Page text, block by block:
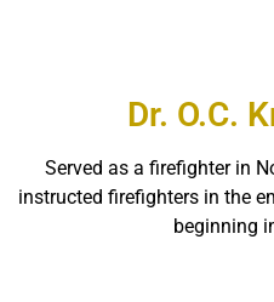
Dr. O.C.
Served as a firefighter in
instructed firefighters in the
beginning